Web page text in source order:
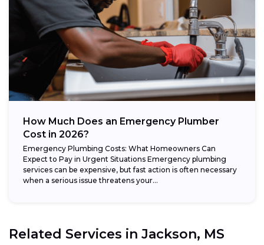
How Much Does an Emergency Plumber
Cost in 2026?
Emergency Plumbing Costs: What Homeowners Can
Expect to Pay in Urgent Situations Emergency plumbing
services can be expensive, but fast action is often necessary
when a serious issue threatens your...
Related Services in Jackson, MS